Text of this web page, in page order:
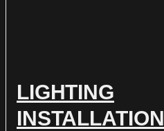
LIGHTING
INSTALLATION